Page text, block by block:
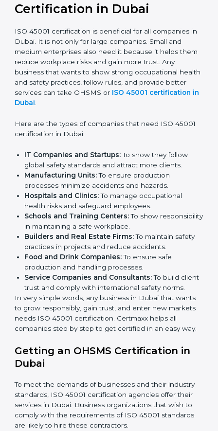
Safe from Problems:
ISO 45001 helps follow laws
and regulations, keeping the company safe from
In very simple words, ISO 45001 certification helps a
company in Dubai grow safely, work smarter, and earn
client trust. Certmaxx makes this process easy and
smooth by giving full support at every step.
Who Needs ISO 45001
Certification in Dubai
ISO 45001 certification is beneficial for all companies
in Dubai. It is not only for large companies. Small and
them reduce workplace risks and gain more trust. Any
business that wants to show strong occupational
health and safety practices, follow rules, and provide
better services can take OHSMS orISO 45001
certification in Dubai.
Here are the types of companies that need ISO 45001
certification in Dubai:
IT Companies and Startups:
global safety standards and attract more clients.
Manufacturing Units:
To ensure production
processes minimize accidents and hazards.
Hospitals and Clinics:
To manage occupational
health risks and safeguard employees.
Schools and Training Centers:
responsibility in maintaining a safe workplace.
Builders and Real Estate Firms:
To maintain safety
Food and Drink Companies:To ensure safe
production and handling processes.
client trust and comply with international safety
norms.
In very simple words, any business in Dubai that wants
to grow responsibly, gain trust, and enter new markets
needs ISO 45001 certification. Certmaxx helps all
popup
Email
are
human,
field
blank.